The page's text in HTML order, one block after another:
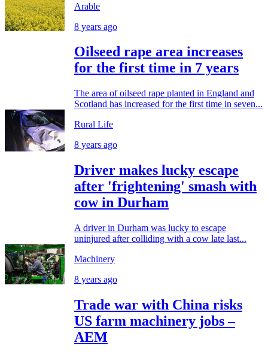
Arable
8 years ago
Oilseed rape area increases
for the first time in 7 years
The area of oilseed rape planted in England and
Scotland has increased for the first time in seven...
Rural Life
8 years ago
Driver makes lucky escape
after 'frightening' smash with
cow in Durham
A driver in Durham was lucky to escape
uninjured after colliding with a cow late last...
Machinery
8 years ago
Trade war with China risks
US farm machinery jobs –
AEM